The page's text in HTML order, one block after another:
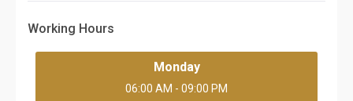
Working Hours
Monday
06:00 AM - 09:00 PM